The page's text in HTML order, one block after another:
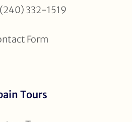
(240) 332-1519
Form
Tours